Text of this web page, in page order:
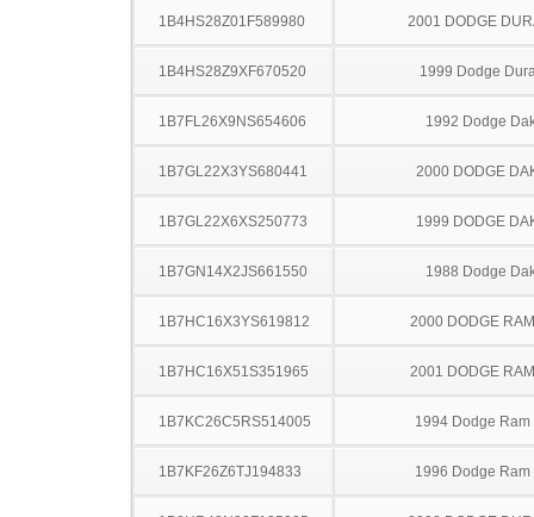
1B4HS28Z01F589980 2001 DODGE
1B4HS28Z9XF670520 1999 Dodge
1B7FL26X9NS654606 1992 Dodge
1B7GL22X3YS680441 2000 DODGE
1B7GL22X6XS250773 1999 DODGE
1B7GN14X2JS661550 1988 Dodge
1B7HC16X3YS619812 2000 DODGE
1B7HC16X51S351965 2001 DODGE
1B7KC26C5RS514005 1994 Dodge Ram
1B7KF26Z6TJ194833 1996 Dodge Ram